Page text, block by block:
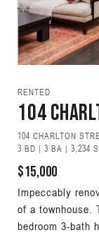
RENTED
104
104 CHARLTON
3 BD | 3 BA | 3,234
$15,000
Impeccably
of a townhouse.
bedroom 3-bath